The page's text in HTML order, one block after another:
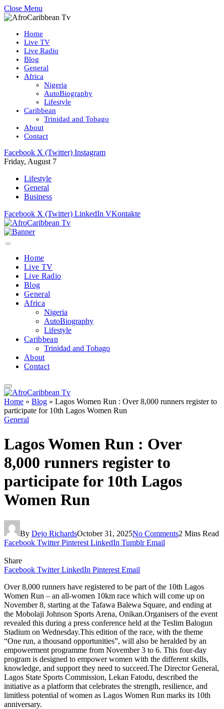
Close Menu
Home
Live TV
Live Radio
Blog
General
Africa
Nigeria
AutoBiography
Lifestyle
Caribbean
Trinidad and Tobago
About
Contact
Facebook X (Twitter) Instagram
Friday, August 7
Lifestyle
General
Business
Facebook X (Twitter) LinkedIn VKontakte
Home
Live TV
Live Radio
Blog
General
Africa
Nigeria
AutoBiography
Lifestyle
Caribbean
Trinidad and Tobago
About
Contact
Home » Blog » Lagos Women Run : Over 8,000 runners register to
participate for 10th Lagos Women Run
General
Lagos Women Run : Over
8,000 runners register to
participate for 10th Lagos
Women Run
By Dejo RichardsOctober 31, 2025No Comments2 Mins Read
Facebook Twitter Pinterest LinkedIn Tumblr Email
Share
Facebook Twitter LinkedIn Pinterest Email
Over 8,000 runners have registered to be part of the 10th Lagos
Women Run – an all-women 10km race which will come up on
November 8, starting at the Tafawa Balewa Square, and ending at
the Mobolaji Johnson Sports Arena, Onikan.Organisers of the event
revealed this during a press conference held at the Teslim Balogun
Stadium on Wednesday.This edition of the race, with the theme
“One run, a thousand opportunities”, will also be heralded by an
empowerment programme from November 3 to 6. This four-day
program is designed to empower women with the different skills,
knowledge, and support they need to succeed.The Director General,
Lagos State Sports Commission, Lekan Fatodu, described the
initiative as a platform that celebrates the strength, resilience, and
limitless potential of women as Lagos Women Run marks its 10th
anniversary.